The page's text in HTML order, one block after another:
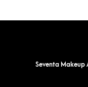
Seventa Makeup